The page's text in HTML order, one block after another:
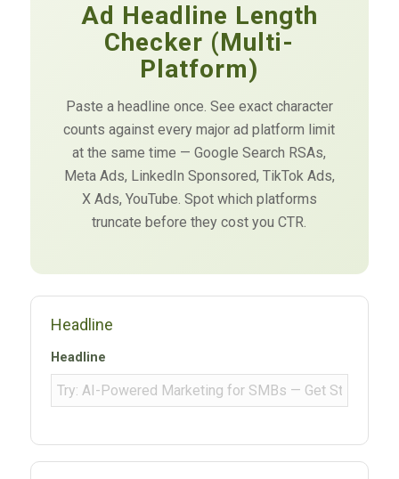
Ad Headline Length
Checker (Multi-
Platform)
Paste a headline once. See exact character
counts against every major ad platform limit
at the same time — Google Search RSAs,
Meta Ads, LinkedIn Sponsored, TikTok Ads,
X Ads, YouTube. Spot which platforms
truncate before they cost you CTR.
Headline
Headline